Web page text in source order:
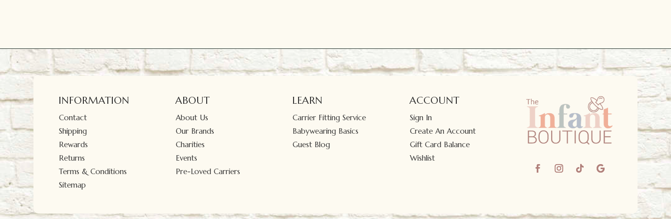
INFORMATION
Contact
Shipping
Rewards
Returns
Terms & Conditions
Sitemap
ABOUT
About Us
Our Brands
Charities
Events
Pre-Loved Carriers
LEARN
Carrier Fitting Service
Babywearing Basics
Guest Blog
ACCOUNT
Sign In
Create An Account
Gift Card Balance
Wishlist